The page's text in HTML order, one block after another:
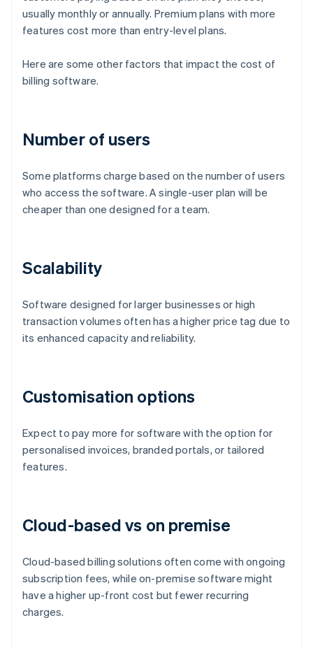
usually monthly or annually. Premium plans with more
features cost more than entry-level plans.
Here are some other factors that impact the cost of
billing software.
Number of users
Some platforms charge based on the number of users
who access the software. A single-user plan will be
cheaper than one designed for a team.
Scalability
Software designed for larger businesses or high
transaction volumes often has a higher price tag due to
its enhanced capacity and reliability.
Customisation options
Expect to pay more for software with the option for
personalised invoices, branded portals, or tailored
features.
Cloud-based vs on premise
Cloud-based billing solutions often come with ongoing
subscription fees, while on-premise software might
have a higher up-front cost but fewer recurring
charges.